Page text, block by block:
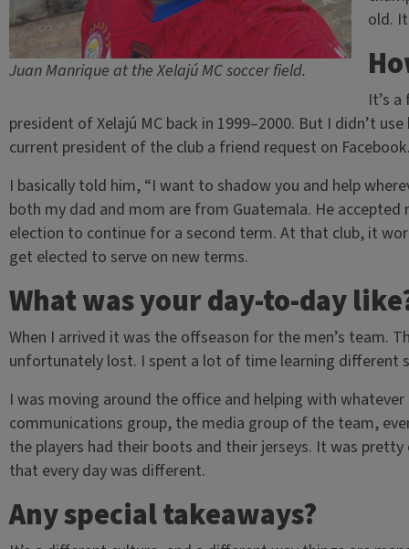
Juan Manrique at the Xelajú MC soccer field.
old.
It’s
president of Xelajú MC back in 1999–2000. But I didn’t
current president of the club a friend request on
I basically told him, “I want to shadow you and help
both my dad and mom are from Guatemala. He
election to continue for a second term. At that club, it
get elected to serve on new terms.
What was your day-to-day
When I arrived it was the offseason for the men’s team.
unfortunately lost. I spent a lot of time learning different
I was moving around the office and helping with
communications group, the media group of the team,
the players had their boots and their jerseys. It was
that every day was different.
Any special takeaways?